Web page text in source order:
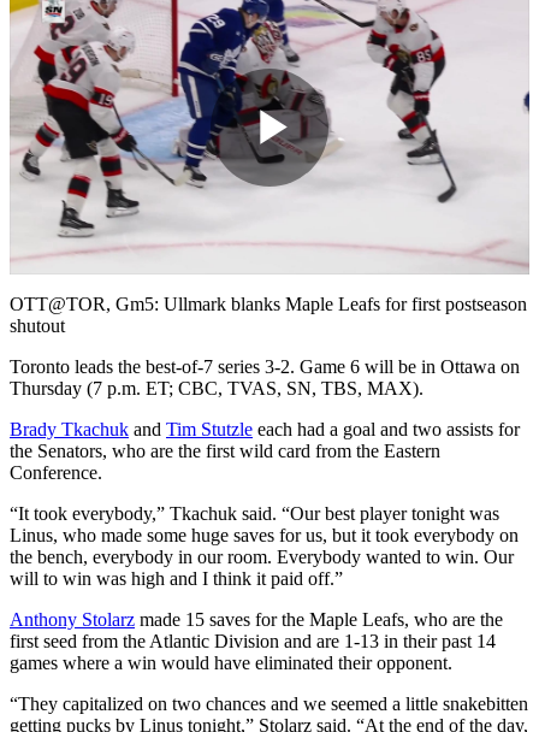
Play
Video
OTT@TOR, Gm5: Ullmark blanks Maple Leafs for first postseason
shutout
Toronto leads the best-of-7 series 3-2. Game 6 will be in Ottawa on
Thursday (7 p.m. ET; CBC, TVAS, SN, TBS, MAX).
Brady Tkachuk and Tim Stutzle each had a goal and two assists for
the Senators, who are the first wild card from the Eastern
Conference.
“It took everybody,” Tkachuk said. “Our best player tonight was
Linus, who made some huge saves for us, but it took everybody on
the bench, everybody in our room. Everybody wanted to win. Our
will to win was high and I think it paid off.”
Anthony Stolarz made 15 saves for the Maple Leafs, who are the
first seed from the Atlantic Division and are 1-13 in their past 14
games where a win would have eliminated their opponent.
“They capitalized on two chances and we seemed a little snakebitten
getting pucks by Linus tonight,” Stolarz said. “At the end of the day,